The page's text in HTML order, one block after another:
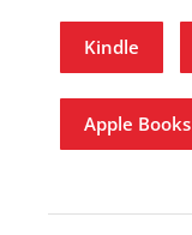
Kindle
Apple Books